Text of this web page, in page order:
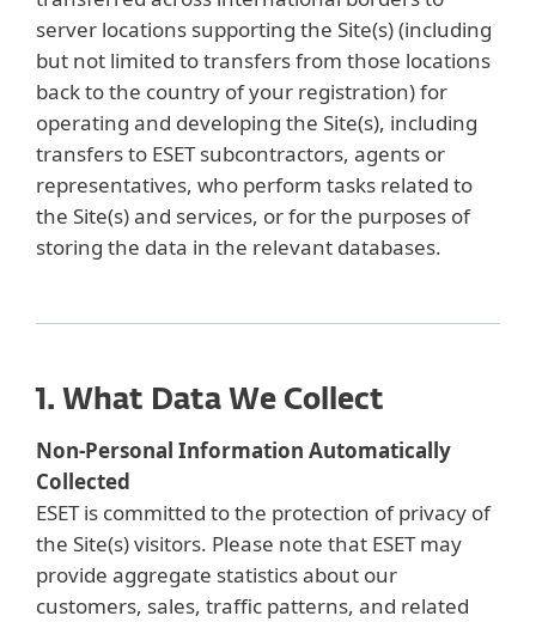
server locations supporting the Site(s) (including
but not limited to transfers from those locations
back to the country of your registration) for
operating and developing the Site(s), including
transfers to ESET subcontractors, agents or
representatives, who perform tasks related to
the Site(s) and services, or for the purposes of
storing the data in the relevant databases.
1. What Data We Collect
Non-Personal Information Automatically
Collected
ESET is committed to the protection of privacy of
the Site(s) visitors. Please note that ESET may
provide aggregate statistics about our
customers, sales, traffic patterns, and related